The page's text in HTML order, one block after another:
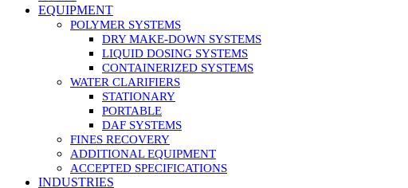
EQUIPMENT
POLYMER SYSTEMS
DRY MAKE-DOWN SYSTEMS
LIQUID DOSING SYSTEMS
CONTAINERIZED SYSTEMS
WATER CLARIFIERS
STATIONARY
PORTABLE
DAF SYSTEMS
FINES RECOVERY
ADDITIONAL EQUIPMENT
ACCEPTED SPECIFICATIONS
INDUSTRIES